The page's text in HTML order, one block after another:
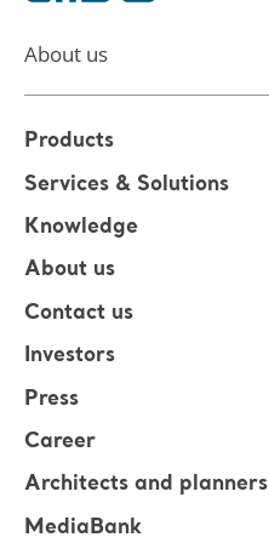
About us
Products
Services & Solutions
Knowledge
About us
Contact us
Investors
Press
Career
Architects and planners
MediaBank